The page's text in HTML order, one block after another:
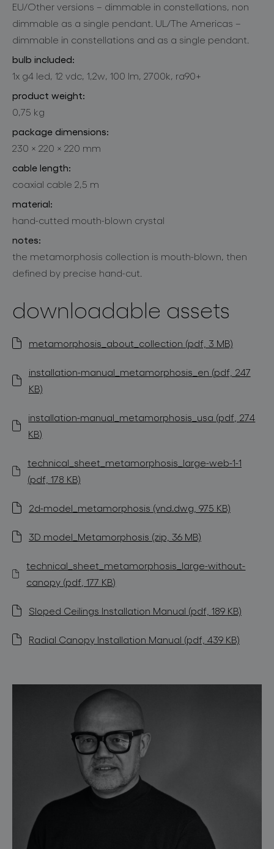
EU/Other versions – dimmable in constellations, non
dimmable as a single pendant. UL/The Americas –
dimmable in constellations and as a single pendant.
bulb included:
1x g4 led, 12 vdc, 1,2w, 100 lm, 2700k, ra90+
product weight:
0,75 kg
package dimensions:
230 × 220 × 220 mm
cable length:
coaxial cable 2,5 m
material:
hand-cutted mouth-blown crystal
notes:
the metamorphosis collection is mouth-blown, then
defined by precise hand-cut.
downloadable assets
metamorphosis_about_collection (pdf, 3 MB)
installation-manual_metamorphosis_en (pdf, 247
KB)
installation-manual_metamorphosis_usa (pdf, 274
KB)
technical_sheet_metamorphosis_large-web-1-1
(pdf, 178 KB)
2d-model_metamorphosis (vnd.dwg, 975 KB)
3D model_Metamorphosis (zip, 36 MB)
technical_sheet_metamorphosis_large-without-
canopy (pdf, 177 KB)
Sloped Ceilings Installation Manual (pdf, 189 KB)
Radial Canopy Installation Manual (pdf, 439 KB)